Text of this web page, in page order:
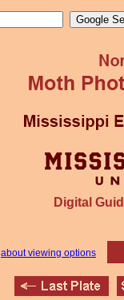
Digital
about viewing options